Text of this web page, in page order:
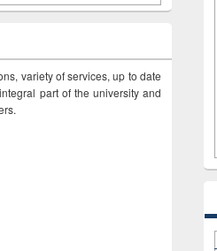
variety of services, up to date
part of the university and